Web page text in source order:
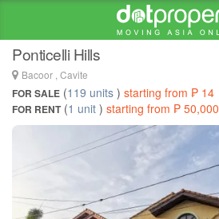
Ponticelli Hills
Bacoor , Cavite
FOR SALE (119 units ) starting from ₱ 14
FOR RENT(1 unit ) starting from ₱ 50,000